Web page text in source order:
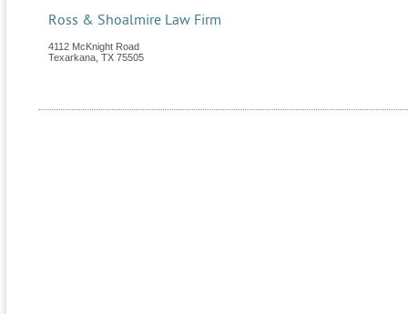
Ross & Shoalmire Law Firm
4112 McKnight Road
Texarkana TX 75505